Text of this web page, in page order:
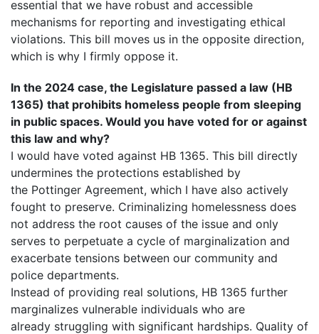
essential that we have robust and accessible
mechanisms for reporting and investigating ethical
violations. This bill moves us in the opposite direction,
which is why I firmly oppose it.
In the 2024 case, the Legislature passed a law (HB
1365) that prohibits homeless people from sleeping
in public spaces. Would you have voted for or against
this law and why?
I would have voted against HB 1365. This bill directly
undermines the protections established by
the Pottinger Agreement, which I have also actively
fought to preserve. Criminalizing homelessness does
not address the root causes of the issue and only
serves to perpetuate a cycle of marginalization and
exacerbate tensions between our community and
police departments.
Instead of providing real solutions, HB 1365 further
marginalizes vulnerable individuals who are
already struggling with significant hardships. Quality of